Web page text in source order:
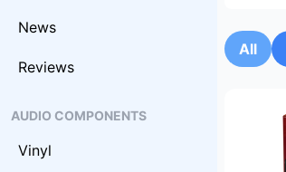
News
Reviews
AUDIO COMPONENTS
Vinyl
All